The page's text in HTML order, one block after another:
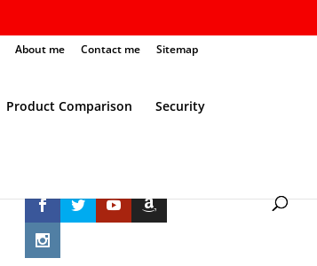
About me Contact me Sitemap
Product Comparison Security